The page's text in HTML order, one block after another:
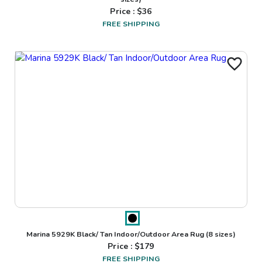
Price : $36
FREE SHIPPING
Marina 5929K Black/ Tan Indoor/Outdoor Area Rug (8 sizes)
Price : $179
FREE SHIPPING